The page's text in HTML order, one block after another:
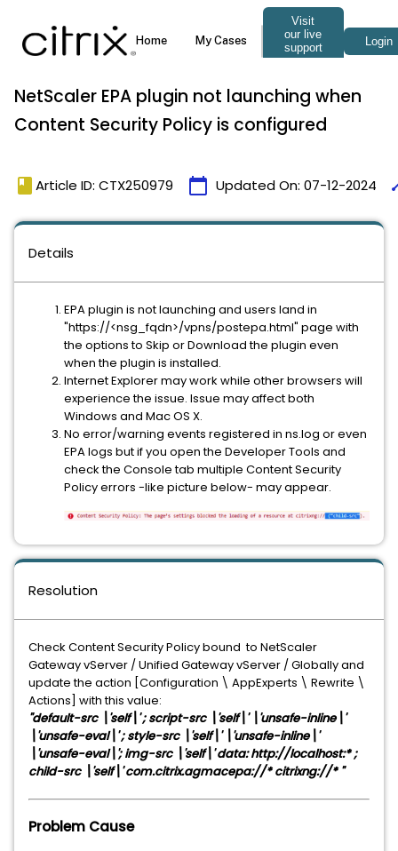
NetScaler EPA plugin not launching when
Content Security Policy is configured
book Article ID: CTX250979 calendar_today Updated On: 07-12-2024
Details
EPA plugin is not launching and users land in
"https://<nsg_fqdn>/vpns/postepa.html" page with
the options to Skip or Download the plugin even
when the plugin is installed.
Internet Explorer may work while other browsers will
experience the issue. Issue may affect both
Windows and Mac OS X.
No error/warning events registered in ns.log or even
EPA logs but if you open the Developer Tools and
check the Console tab multiple Content Security
Policy errors -like picture below- may appear.
Resolution
Check Content Security Policy bound to NetScaler
Gateway vServer / Unified Gateway vServer / Globally and
update the action [Configuration \ AppExperts \ Rewrite \
Actions] with this value:
"default-src \'self\' ; script-src \'self\' \'unsafe-inline\'
\'unsafe-eval\' ; style-src \'self\' \'unsafe-inline\'
\'unsafe-eval\'; img-src \'self\' data: http://localhost:* ;
child-src \'self\' com.citrix.agmacepa://* citrixng://* "
Problem Cause